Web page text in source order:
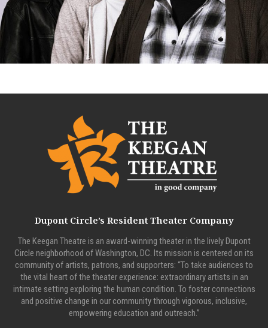
AMERICAN BUFFALO*
Dupont Circle’s Resident Theater Company
The Keegan Theatre is an award-winning theater in the lively Dupont
Circle neighborhood of Washington, DC. Its mission is centered on its
community of artists, patrons, and supporters: “To take audiences to
the vital heart of the theater experience: extraordinary artists in an
intimate setting exploring the human condition. To foster connections
and positive change in our community through vigorous, inclusive,
empowering education and outreach.”